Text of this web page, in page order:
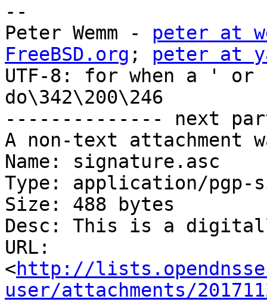
--
Peter Wemm - peter at
FreeBSD.org ; peter at
UTF-8: for when a '
do\342\200\246
-------------- next
A non-text attachment
Name: signature.asc
Type: application/pgp-
Size: 488 bytes
Desc: This is a
URL:
<http://
user/attachments/